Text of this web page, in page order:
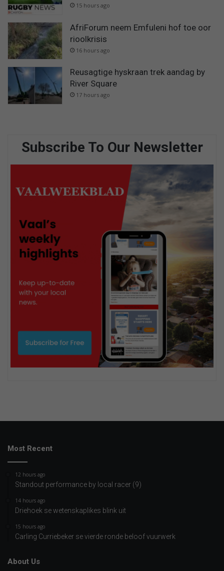
15 hours ago
AfriForum neem Emfuleni hof toe oor
rioolkrisis
16 hours ago
Reusagtige hyskraan trek aandag by
River Square
17 hours ago
Subscribe To Our Newsletter
Most Recent
12 hours ago
Standout performance by local racer (9)
14 hours ago
Driehoek se wetenskaplikes blink uit
15 hours ago
Carling Curriebeker se vierde ronde beloof vuurwerk
About Us